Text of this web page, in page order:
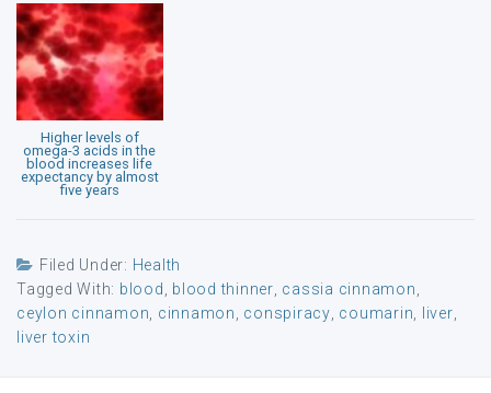
Higher levels of
omega-3 acids in the
blood increases life
expectancy by almost
five years
Filed Under: Health
Tagged With: blood blood thinner cassia cinnamon
ceylon cinnamon
cinnamon conspiracy coumarin liver
liver toxin